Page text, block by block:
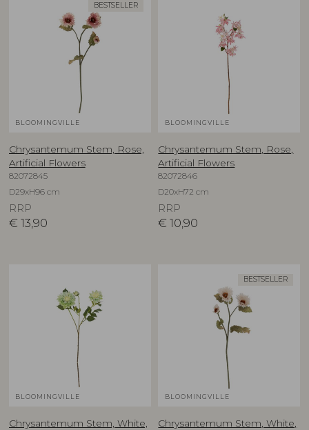
BESTSELLER
BLOOMINGVILLE
Chrysantemum Stem, Rose,
Artificial Flowers
82072845
D29xH96 cm
RRP
€ 13,90
BLOOMINGVILLE
Chrysantemum Stem, Rose,
Artificial Flowers
82072846
D20xH72 cm
RRP
€ 10,90
BLOOMINGVILLE
Chrysantemum Stem, White,
BESTSELLER
BLOOMINGVILLE
Chrysantemum Stem, White,